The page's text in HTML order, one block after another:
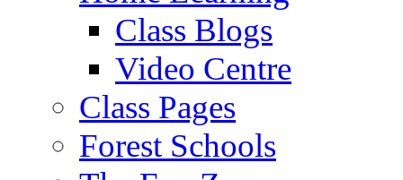
Class Blogs
Video Centre
Class Pages
Forest Schools